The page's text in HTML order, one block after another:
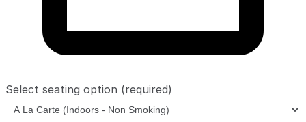
Select seating option (required)